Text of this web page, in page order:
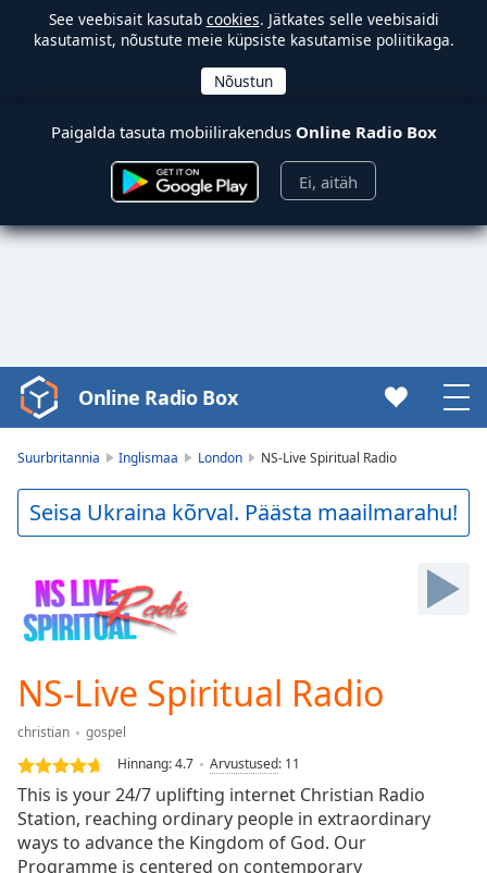
See veebisait kasutab cookies. Jätkates selle veebisaidi
kasutamist, nõustute meie küpsiste kasutamise poliitikaga.
Paigalda tasuta mobiilirakendus Online Radio Box
Ei, aitäh
Video
Player
Play
Video
Backward
Skip
Forward
Current
Time 0:00
-:-
Loaded:
0.00%
Stream
TypeLIVE
Seek to
Online Radio Box
Suurbritannia Inglismaa London NS-Live Spiritual Radio
Seisa Ukraina kõrval. Päästa maailmarahu!
NS-Live Spiritual Radio
christian
gospel
Hinnang:4.7 Arvustused: 11
This is your 24/7 uplifting internet Christian Radio
Station, reaching ordinary people in extraordinary
ways to advance the Kingdom of God. Our
Programme is centered on contemporary